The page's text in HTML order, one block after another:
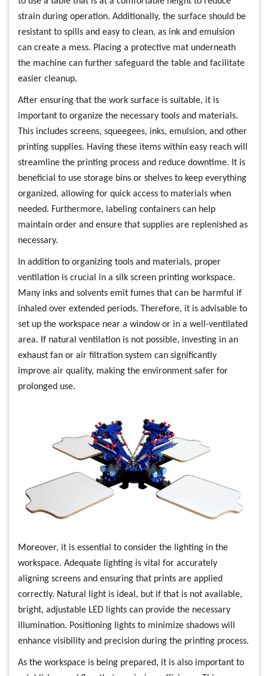
strain during operation. Additionally, the surface should be
resistant to spills and easy to clean, as ink and emulsion
can create a mess. Placing a protective mat underneath
the machine can further safeguard the table and facilitate
easier cleanup.
After ensuring that the work surface is suitable, it is
important to organize the necessary tools and materials.
This includes screens, squeegees, inks, emulsion, and other
printing supplies. Having these items within easy reach will
streamline the printing process and reduce downtime. It is
beneficial to use storage bins or shelves to keep everything
organized, allowing for quick access to materials when
needed. Furthermore, labeling containers can help
maintain order and ensure that supplies are replenished as
necessary.
In addition to organizing tools and materials, proper
ventilation is crucial in a silk screen printing workspace.
Many inks and solvents emit fumes that can be harmful if
inhaled over extended periods. Therefore, it is advisable to
set up the workspace near a window or in a well-ventilated
area. If natural ventilation is not possible, investing in an
exhaust fan or air filtration system can significantly
improve air quality, making the environment safer for
prolonged use.
Moreover, it is essential to consider the lighting in the
workspace. Adequate lighting is vital for accurately
aligning screens and ensuring that prints are applied
correctly. Natural light is ideal, but if that is not available,
bright, adjustable LED lights can provide the necessary
illumination. Positioning lights to minimize shadows will
enhance visibility and precision during the printing process.
As the workspace is being prepared, it is also important to